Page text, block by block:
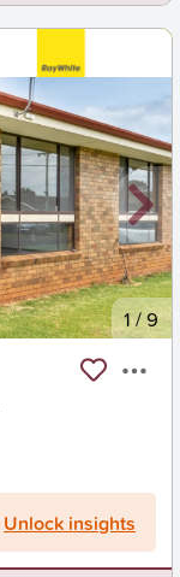
1/9
Unlock insights